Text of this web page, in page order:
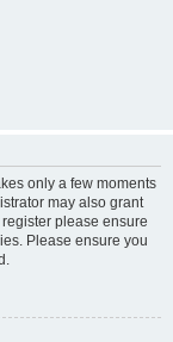
only a few moments
may also grant
please ensure
Please ensure you